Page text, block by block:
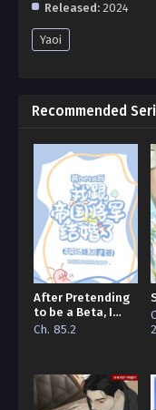
Released: 2024
Yaoi
Recommended
After Pretending
to be a Beta, I
Married the
Ch. 85.2